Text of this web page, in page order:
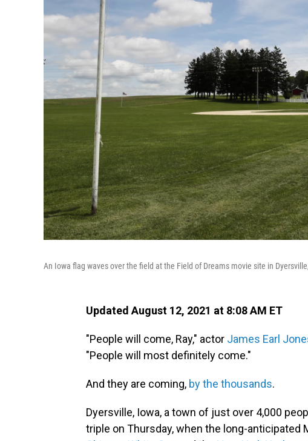
An Iowa flag waves over the field at the Field of Dreams movie site in
Updated August 12, 2021 at 8:08 AM ET
"People will come, Ray," actor James Earl
"People will most definitely come."
And they are coming, by the thousands.
Dyersville, Iowa, a town of just over 4,000
triple on Thursday, when the long-anticipated